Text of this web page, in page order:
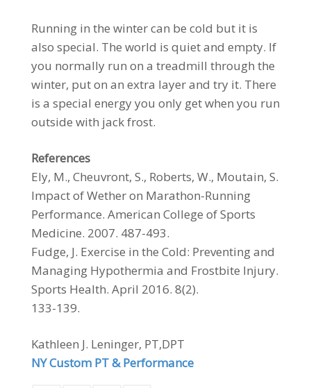
Running in the winter can be cold but it is
also special. The world is quiet and empty. If
you normally run on a treadmill through the
winter, put on an extra layer and try it. There
is a special energy you only get when you run
outside with jack frost.
References
Ely, M., Cheuvront, S., Roberts, W., Moutain, S.
Impact of Wether on Marathon-Running
Performance. American College of Sports
Medicine. 2007. 487-493.
Fudge, J. Exercise in the Cold: Preventing and
Managing Hypothermia and Frostbite Injury.
Sports Health. April 2016. 8(2).
133-139.
Kathleen J. Leninger, PT,DPT
NY Custom PT & Performance